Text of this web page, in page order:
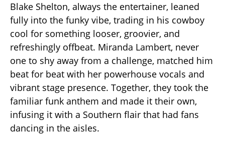
Blake Shelton, always the entertainer, leaned
fully into the funky vibe, trading in his cowboy
cool for something looser, groovier, and
refreshingly offbeat. Miranda Lambert, never
one to shy away from a challenge, matched him
beat for beat with her powerhouse vocals and
vibrant stage presence. Together, they took the
familiar funk anthem and made it their own,
infusing it with a Southern flair that had fans
dancing in the aisles.